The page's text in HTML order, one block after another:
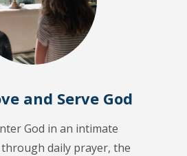
and Serve God
God in an intimate
daily prayer, the